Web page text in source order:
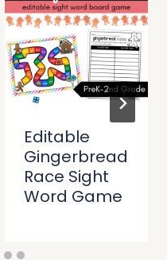
Editable
Gingerbread
Race Sight
Word Game